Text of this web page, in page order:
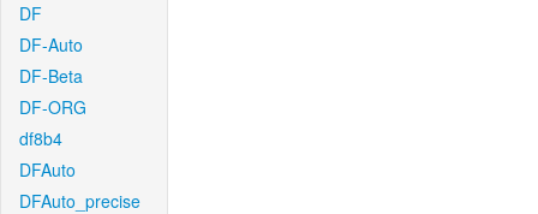
DF
DF-Auto
DF-Beta
DF-ORG
df8b4
DFAuto
DFAuto_precise